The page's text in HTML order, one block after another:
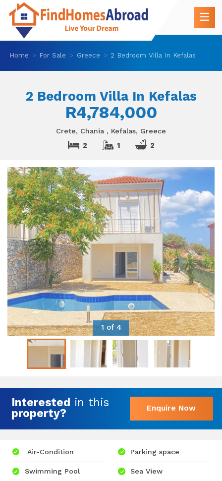
Home For Sale Greece 2 Bedroom Villa In Kefalas
2 Bedroom Villa In Kefalas
R4,784,000
Crete, Chania , Kefalas, Greece
2 1 2
1 of 4
Interested in this
property?
Enquire Now
Air-Condition
Swimming Pool
Parking space
Sea View